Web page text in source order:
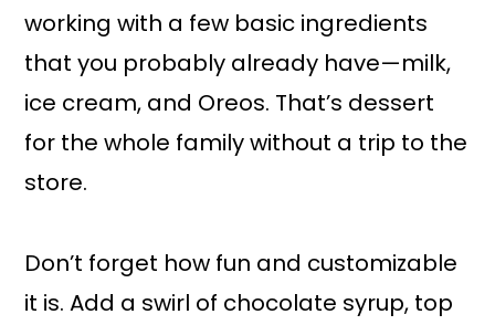
working with a few basic ingredients
that you probably already have—milk,
ice cream, and Oreos. That’s dessert
for the whole family without a trip to the
store.
Don’t forget how fun and customizable
it is. Add a swirl of chocolate syrup, top